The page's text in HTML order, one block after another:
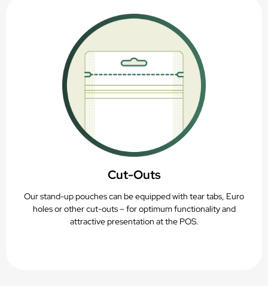
Cut-Outs
Our stand-up pouches can be equipped with tear tabs, Euro
holes or other cut-outs – for optimum functionality and
attractive presentation at the POS.